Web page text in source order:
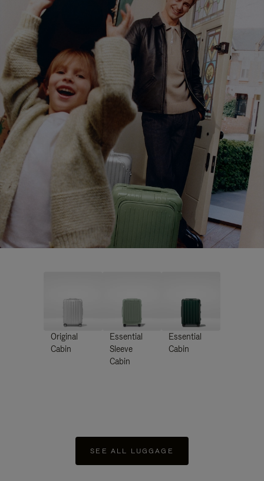
Original
Cabin
Essential
Sleeve
Cabin
Essential
Cabin
SEE ALL LUGGAGE